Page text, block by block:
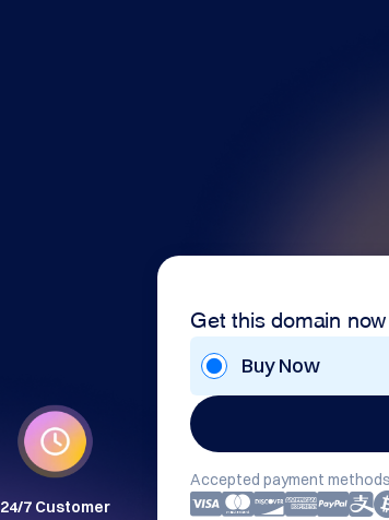
Get this domain now
Buy Now
Accepted payment
24/7 Customer